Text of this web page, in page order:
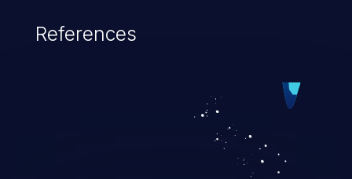
References